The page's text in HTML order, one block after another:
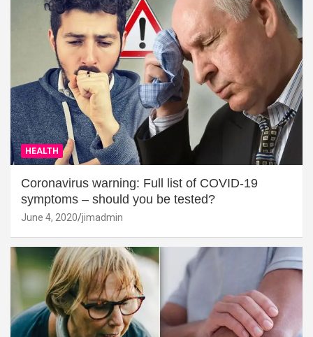
HEALTH
Coronavirus warning: Full list of COVID-19
symptoms – should you be tested?
June 4, 2020 jimadmin